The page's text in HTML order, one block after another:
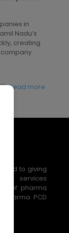
in
Nadu’s
creating
Read more
to giving
services
of pharma
pharma PCD